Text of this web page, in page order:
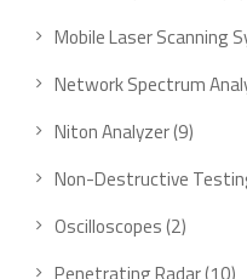
Mobile Laser Scanning
Network Spectrum
Niton Analyzer 9
Non-Destructive
Oscilloscopes 2
Penetrating Radar 10